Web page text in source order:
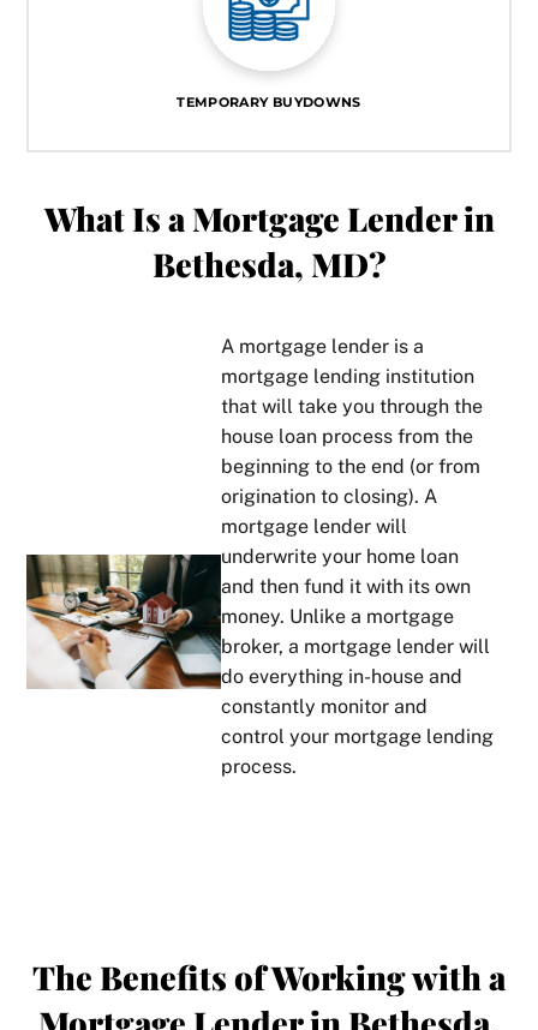
TEMPORARY BUYDOWNS
What Is a Mortgage Lender in
Bethesda, MD?
A mortgage lender is a
mortgage lending institution
that will take you through the
house loan process from the
beginning to the end (or from
origination to closing). A
mortgage lender will
underwrite your home loan
and then fund it with its own
money. Unlike a mortgage
broker, a mortgage lender will
do everything in-house and
constantly monitor and
control your mortgage lending
process.
The Benefits of Working with a